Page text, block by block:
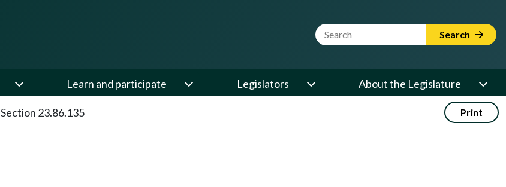
Website Search Term Search
Learn and participate Legislators About the Legislature
Section 23.86.135 Print